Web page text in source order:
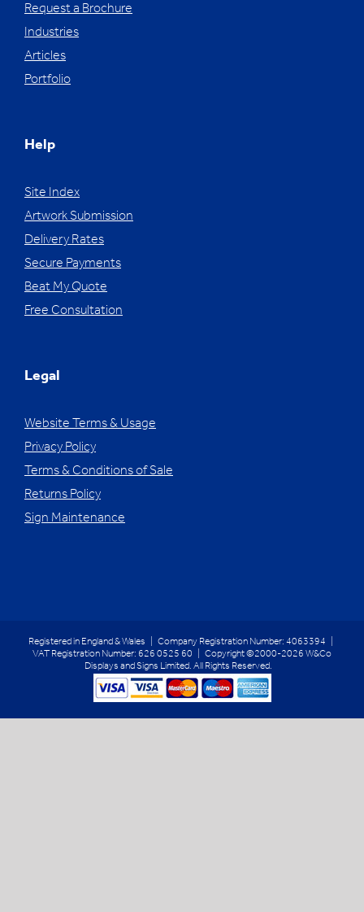
Request a Brochure
Industries
Articles
Portfolio
Help
Site Index
Artwork Submission
Delivery Rates
Secure Payments
Beat My Quote
Free Consultation
Legal
Website Terms & Usage
Privacy Policy
Terms & Conditions of Sale
Returns Policy
Sign Maintenance
Registered in England & Wales | Company Registration Number: 4063394 |
VAT Registration Number: 626 0525 60 | Copyright ©2000-2026 W&Co
Displays and Signs Limited. All Rights Reserved.